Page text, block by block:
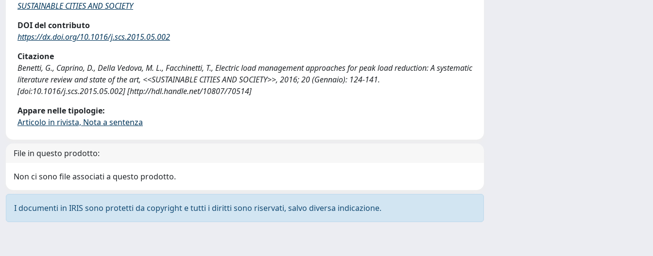
SUSTAINABLE CITIES AND SOCIETY
DOI del contributo
https://dx.doi.org/10.1016/j.scs.2015.05.002
Citazione
Benetti, G., Caprino, D., Della Vedova, M. L., Facchinetti, T., Electric load management approaches for peak load reduction: A systematic
literature review and state of the art, <<SUSTAINABLE CITIES AND SOCIETY>>, 2016; 20 (Gennaio): 124-141.
[doi:10.1016/j.scs.2015.05.002] [http://hdl.handle.net/10807/70514]
Appare nelle tipologie:
Articolo in rivista, Nota a sentenza
File in questo prodotto:
Non ci sono file associati a questo prodotto.
I documenti in IRIS sono protetti da copyright e tutti i diritti sono riservati, salvo diversa indicazione.